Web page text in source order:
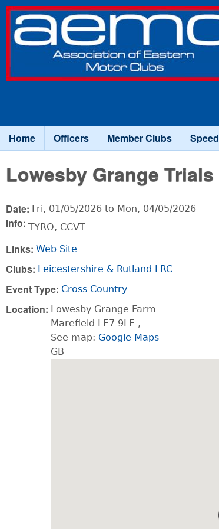
Association
of Eastern
Motor
Main menu
Home Officers Member Clubs Speed
Lowesby Grange Trials
Date: Fri, 01/05/2026 to Mon, 04/05/2026
Info: TYRO, CCVT
Links: Web Site
Clubs: Leicestershire & Rutland LRC
Event Type: Cross Country
Location: Lowesby Grange Farm
Marefield LE7 9LE ,
See map: Google Maps
GB